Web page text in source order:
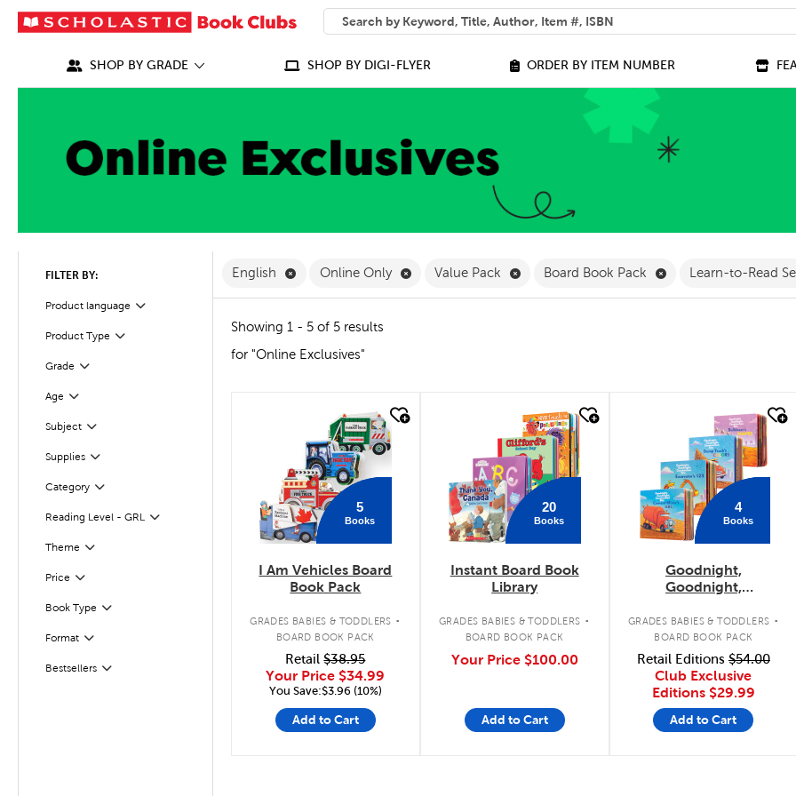
SEARCH
What can we help you find?
SHOP BY GRADE SHOP BY DIGI-FLYER ORDER BY ITEM NUMBER
FILTER BY:
Product language Filter
Selected
Product Type
Filter
Grade
Filter
Age
Filter
Subject
Filter
Supplies
Filter
CategoryFilter
Selected
Reading Level - GRL
Filter
Theme Filter
Selected
Price Filter
Selected
Book Type
Filter
FormatFilter
Bestsellers
Filter
English Remove English Filter
Online Only Remove Online Only Filter
Value Pack Remove Value Pack Filter
Board Book Pack Remove Board Book
Learn-to-Read
Showing 1 - 5 of 5 results
for "Online Exclusives"
5
Books
I Am Vehicles Board
Book Pack
GRADES BABIES & TODDLERS .
BOARD BOOK PACK
Retail$38.95
Your Price $34.99
You Save:$3.96 (10%)
Add to Cart
20
Books
Instant Board Book
Library
GRADES BABIES & TODDLERS .
BOARD BOOK PACK
Your Price $100.00
Add to Cart
4
Books
Goodnight,
Goodnight,
Concepts 4-Pack
GRADES BABIES & TODDLERS .
BOARD BOOK PACK
Retail Editions $54.00
Club Exclusive
Editions $29.99
Add to Cart